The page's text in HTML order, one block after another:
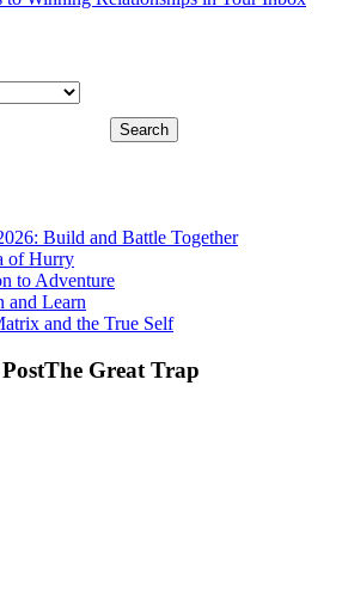
Search
Build and Battle Together
of Hurry
to Adventure
and Learn
and the True Self
The Great Trap